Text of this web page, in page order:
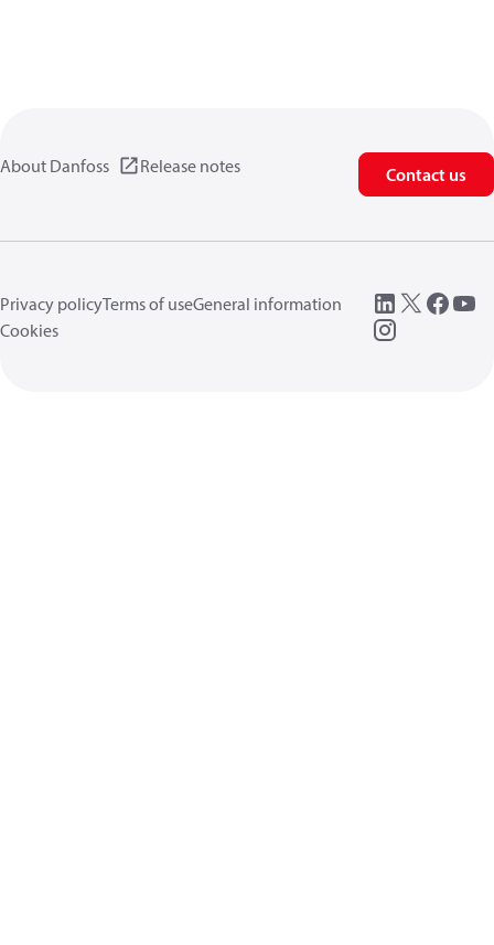
About Danfoss Release notes Contact us
Privacy policyTerms of useGeneral information
Cookies